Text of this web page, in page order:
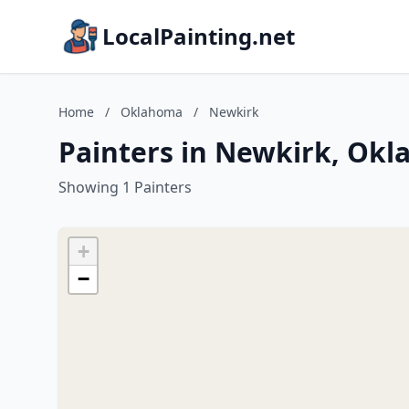
LocalPainting.net
Home / Oklahoma / Newkirk
Painters in Newkirk,
Showing 1 Painters
+
−